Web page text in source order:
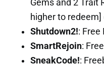
Gems and 2 Trait
higher to redeem]
Shutdown2!: Free
SmartRejoin:
SneakCode!: